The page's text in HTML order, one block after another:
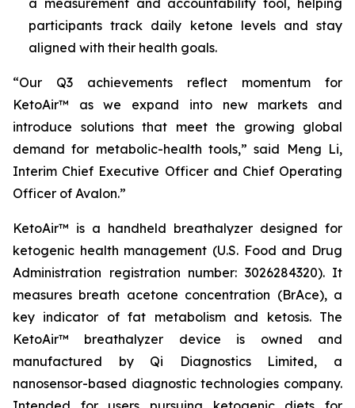
a measurement and accountability tool, helping
participants track daily ketone levels and stay
aligned with their health goals.
“Our Q3 achievements reflect momentum for
KetoAir™ as we expand into new markets and
introduce solutions that meet the growing global
demand for metabolic-health tools,” said Meng Li,
Interim Chief Executive Officer and Chief Operating
Officer of Avalon.”
KetoAir™ is a handheld breathalyzer designed for
ketogenic health management (U.S. Food and Drug
Administration registration number: 3026284320). It
measures breath acetone concentration (BrAce), a
key indicator of fat metabolism and ketosis. The
KetoAir™ breathalyzer device is owned and
manufactured by Qi Diagnostics Limited, a
nanosensor-based diagnostic technologies company.